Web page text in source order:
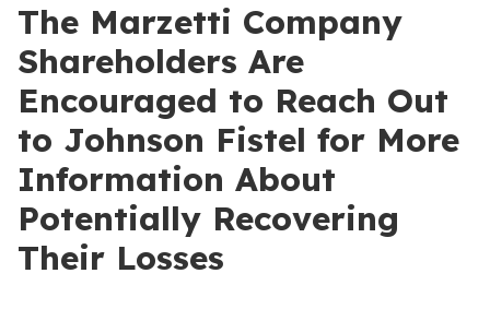
The Marzetti Company
Shareholders Are
Encouraged to Reach Out
to Johnson Fistel for More
Information About
Potentially Recovering
Their Losses